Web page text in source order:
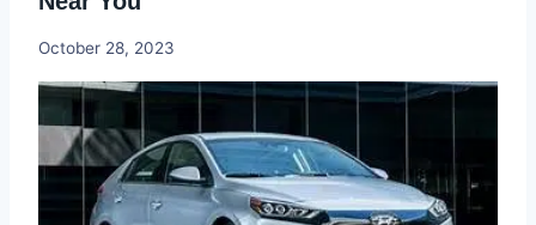
Godwin
October 28, 2023